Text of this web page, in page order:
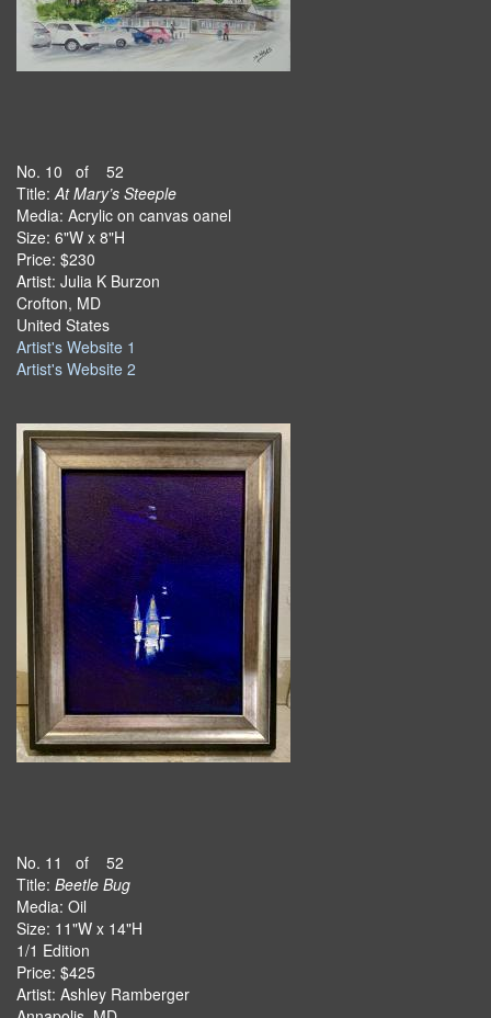
No. 10 of 52
Title:At Mary’s Steeple
Media: Acrylic on canvas oanel
Size: 6"W x 8"H
Price: $230
Artist: Julia K Burzon
Crofton, MD
United States
Artist's Website 1
Artist's Website 2
No. 11 of 52
Title: Beetle Bug
Media: Oil
Size: 11"W x 14"H
1/1 Edition
Price: $425
Artist: Ashley Ramberger